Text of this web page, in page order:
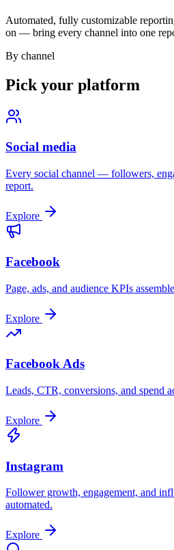
Automated, fully customizable
on — bring every channel into one
By channel
Pick your platform
Social media
Every social channel — followers,
report.
Explore
Facebook
Page, ads, and audience KPIs
Explore
Facebook Ads
Leads, CTR, conversions, and spend
Explore
Instagram
Follower growth, engagement, and
automated.
Explore